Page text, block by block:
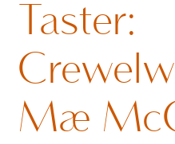
Taster:
Mae